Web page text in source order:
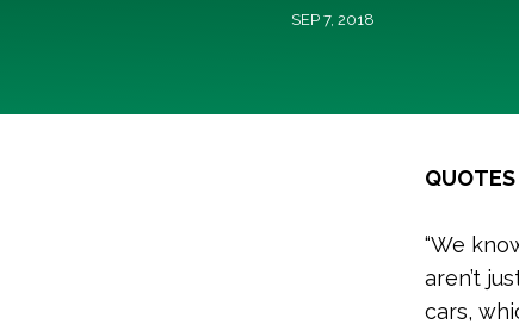
SEP 7, 2018
“We
aren’t
cars,